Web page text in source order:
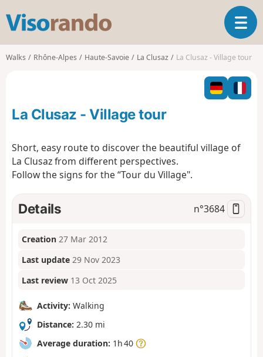
s
o
o
T
o
l
n
o
n
Walks Rhône-Alpes Haute-Savoie La Clusaz La Clusaz - Village tour
La Clusaz - Village tour
Short, easy route to discover the beautiful village of
La Clusaz from different perspectives.
Follow the signs for the “Tour du Village".
Details n°3684
Creation 27 Mar 2012
Last update 29 Nov 2023
Last review 13 Oct 2025
Activity: Walking
Distance: 2.30 mi
Average duration: 1h 40